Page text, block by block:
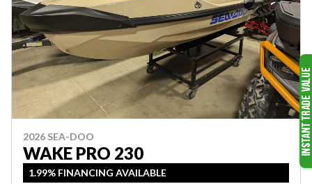
2026 SEA-DOO
WAKE PRO 230
1.99% FINANCING AVAILABLE